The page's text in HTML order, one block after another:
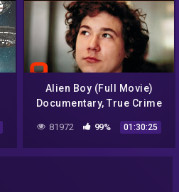
Alien Boy (Full Movie)
Documentary, True Crime
81972 99% 01:30:25